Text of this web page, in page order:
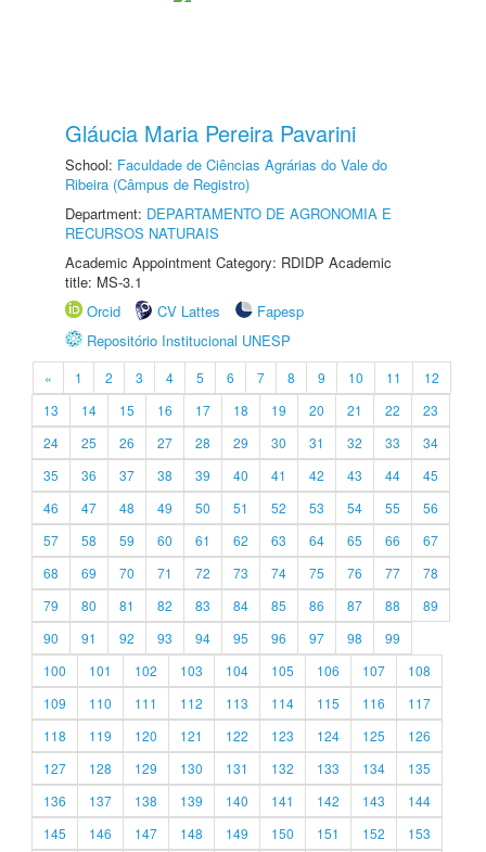
Gláucia Maria Pereira Pavarini
School: Faculdade de Ciências Agrárias do Vale do
Ribeira (Câmpus de Registro)
Department: DEPARTAMENTO DE AGRONOMIA E
RECURSOS NATURAIS
Academic Appointment Category: RDIDP Academic
title: MS-3.1
Orcid
CV Lattes
Fapesp
Repositório Institucional UNESP
« 1 2 3 4 5 6 7 8 9 10 11
12
13
14 15 16 17 18 19 20 21 22
23
24
25 26 27 28 29 30 31 32 33
34
35
36 37 38 39 40 41 42 43 44
45
46
47 48 49 50 51 52 53 54 55
56
57
58 59 60 61 62 63 64 65 66
67
68
69 70 71 72 73 74 75 76 77
78
79
80 81 82 83 84 85 86 87 88
89
90
91 92 93 94 95 96 97 98
99
100
101 102 103 104 105 106 107
108
109
110 111 112 113 114 115 116
117
118
119 120 121 122 123 124 125
126
127
128 129 130 131 132 133 134
135
136
137 138 139 140 141 142 143
144
145
146 147 148 149 150 151 152
153